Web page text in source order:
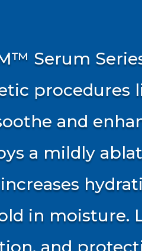
Serum
procedures
and
a mildly
in moisture.